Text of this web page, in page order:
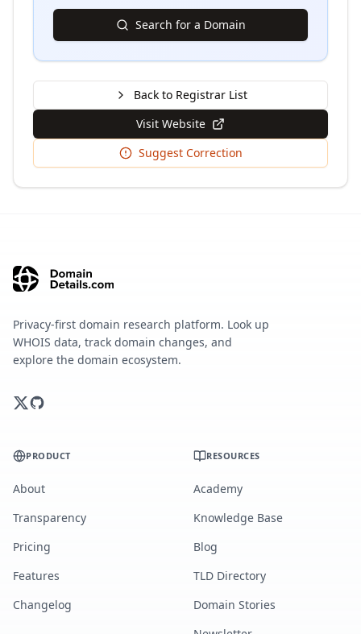
Search for a Domain
Back to Registrar List
Visit Website
Suggest Correction
Privacy-first domain research platform. Look up
WHOIS data, track domain changes, and
explore the domain ecosystem.
PRODUCT
About
Transparency
Pricing
Features
Changelog
RESOURCES
Academy
Knowledge Base
Blog
TLD Directory
Domain Stories